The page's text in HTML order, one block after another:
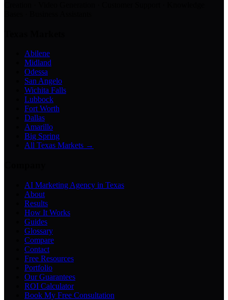
Abilene
Midland
Odessa
San Angelo
Wichita Falls
Lubbock
Fort Worth
Dallas
Amarillo
Big Spring
All Texas Markets →
AI Marketing Agency in Texas
About
Results
How It Works
Guides
Glossary
Compare
Contact
Free Resources
Portfolio
Our Guarantees
ROI Calculator
Book My Free Consultation